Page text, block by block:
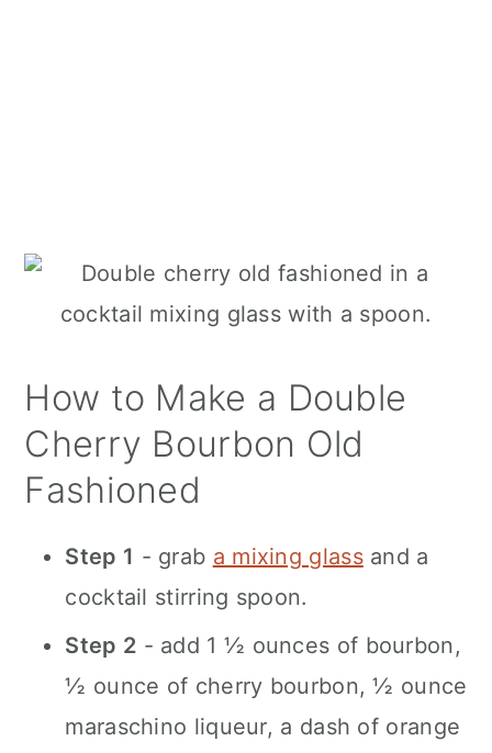
How to Make a Double
Cherry Bourbon Old
Fashioned
Step 1 - grab a mixing glassand a
cocktail stirring spoon.
Step 2 - add 1 ½ ounces of bourbon,
½ ounce of cherry bourbon, ½ ounce
maraschino liqueur, a dash of orange